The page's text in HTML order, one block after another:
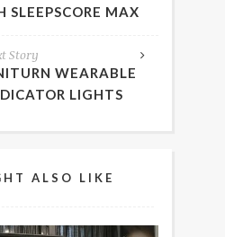
SLEEPSCORE MAX
Story
WEARABLE
LIGHTS
ALSO LIKE